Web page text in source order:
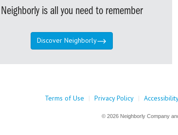
Neighborly is all you need to remember
Discover Neighborly
Terms of Use | Privacy Policy |
© 2026 Neighborly Company